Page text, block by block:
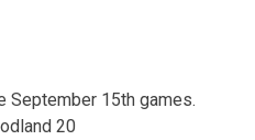
September 15th games.
20